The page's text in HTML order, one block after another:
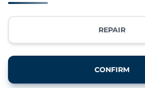
REPAIR
CONFIRM